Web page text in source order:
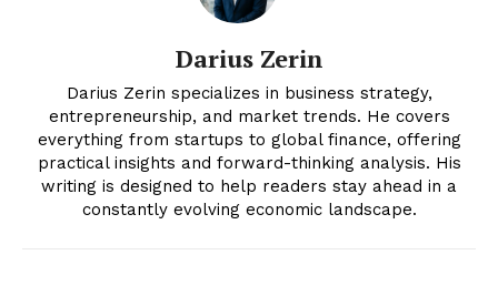
News Week
Magazine PRO
Darius Zerin
Darius Zerin specializes in business strategy,
entrepreneurship, and market trends. He covers
everything from startups to global finance, offering
practical insights and forward-thinking analysis. His
writing is designed to help readers stay ahead in a
constantly evolving economic landscape.